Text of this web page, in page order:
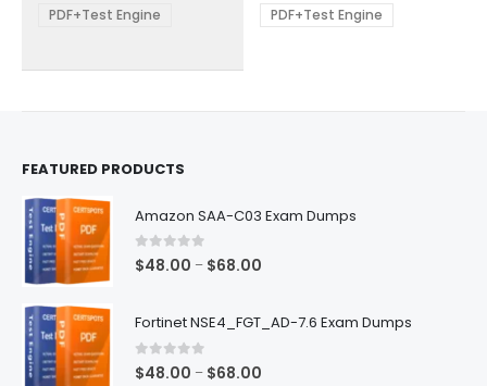
be
the
PDF+Test Engine
be
chosen
PDF+Test Engine
FEATURED PRODUCTS
Amazon SAA-C03 Exam Dumps
0out of 5
$48.00 – $68.00
through
Fortinet NSE4_FGT_AD-7.6 Exam Dumps
0out of 5
$48.00 – $68.00